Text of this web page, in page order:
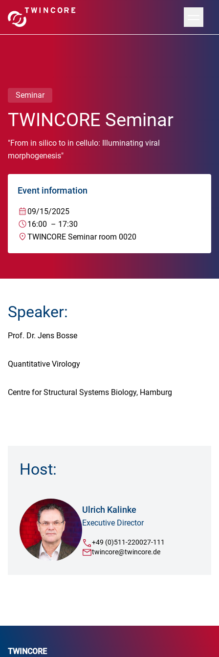
Seminar
TWINCORE Seminar
"From in silico to in cellulo: Illuminating viral
morphogenesis"
Event information
09/15/2025
16:00 – 17:30
TWINCORE Seminar room 0020
Speaker:
Prof. Dr. Jens Bosse
Quantitative Virology
Centre for Structural Systems Biology, Hamburg
Host:
Ulrich Kalinke
Executive Director
+49 (0)511-220027-111
twincore@twincore.de
TWINCORE